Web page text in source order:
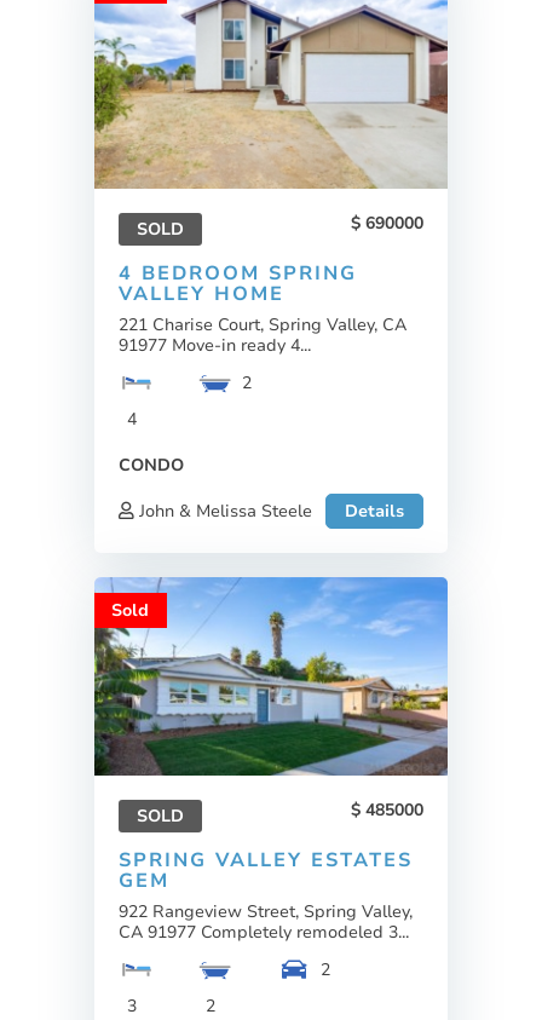
SOLD 690000
4 BEDROOM SPRING
VALLEY HOME
221 Charise Court, Spring Valley, CA
91977 Move-in ready 4...
4
2
CONDO
John & Melissa Steele
Details
Sold
SOLD 485000
SPRING VALLEY ESTATES
GEM
922 Rangeview Street, Spring Valley,
CA 91977 Completely remodeled 3...
3 2
2